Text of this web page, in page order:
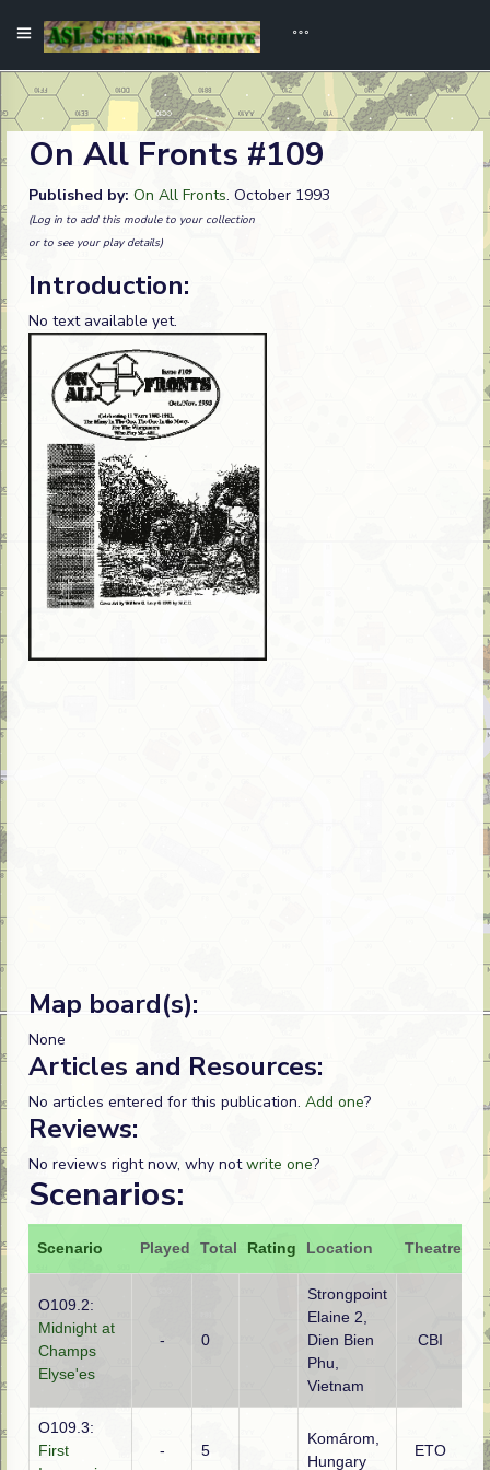
On All Fronts #109
Published by: On All Fronts. October 1993
(Log in to add this module to your collection
or to see your play details)
Introduction:
No text available yet.
Map board(s):
None
Articles and Resources:
No articles entered for this publication. Add one?
Reviews:
No reviews right now, why notwrite one?
Scenarios:
Scenario Played Total Rating Location Theatre
O109.2:
Midnight at
Champs
Elyse'es
- 0
Strongpoint
Elaine 2,
Dien Bien
Phu,
Vietnam
CBI
O109.3:
First
- 5
Komárom,
Hungary
ETO